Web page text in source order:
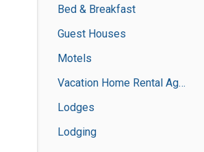
Bed & Breakfast
Guest Houses
Motels
Vacation Home Rental Agencies
Lodges
Lodging